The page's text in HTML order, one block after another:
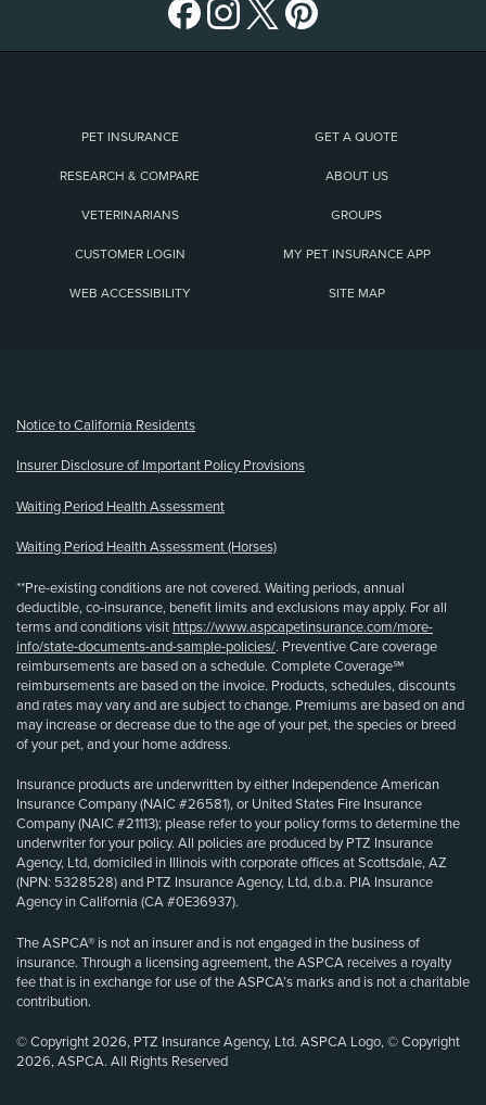
PET INSURANCE GET A QUOTE
RESEARCH & COMPARE ABOUT US
VETERINARIANS GROUPS
CUSTOMER LOGIN MY PET INSURANCE APP
WEB ACCESSIBILITY SITE MAP
Notice to California Residents
Insurer Disclosure of Important Policy Provisions
Waiting Period Health Assessment
Waiting Period Health Assessment (Horses)
**Pre-existing conditions are not covered. Waiting periods, annual
deductible, co-insurance, benefit limits and exclusions may apply. For all
terms and conditions visit https://www.aspcapetinsurance.com/more-
info/state-documents-and-sample-policies/. Preventive Care coverage
reimbursements are based on a schedule. Complete Coverage℠
reimbursements are based on the invoice. Products, schedules, discounts
and rates may vary and are subject to change. Premiums are based on and
may increase or decrease due to the age of your pet, the species or breed
of your pet, and your home address.
Insurance products are underwritten by either Independence American
Insurance Company (NAIC #26581), or United States Fire Insurance
Company (NAIC #21113); please refer to your policy forms to determine the
underwriter for your policy. All policies are produced by PTZ Insurance
Agency, Ltd, domiciled in Illinois with corporate offices at Scottsdale, AZ
(NPN: 5328528) and PTZ Insurance Agency, Ltd, d.b.a. PIA Insurance
Agency in California (CA #0E36937).
The ASPCA® is not an insurer and is not engaged in the business of
insurance. Through a licensing agreement, the ASPCA receives a royalty
fee that is in exchange for use of the ASPCA’s marks and is not a charitable
contribution.
© Copyright 2026, PTZ Insurance Agency, Ltd. ASPCA Logo, © Copyright
2026, ASPCA. All Rights Reserved